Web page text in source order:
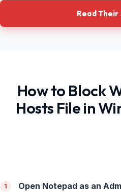
Read
How to Block
Hosts File in
Open Notepad as an